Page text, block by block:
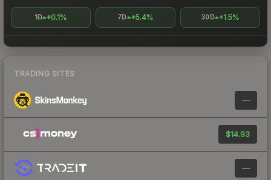
1D +0.1% 7D +5.4% 30D +1.5%
TRADING SITES
—
$14.93
—